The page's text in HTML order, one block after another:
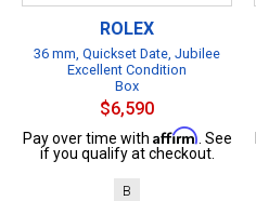
ROLEX
36 mm, Quickset Date, Jubilee
Excellent Condition
Box
$6,590
Pay over time with Affirm . See
if you qualify at checkout.
B